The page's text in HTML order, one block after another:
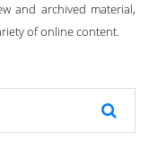
and archived material,
of online content.
FOR AN